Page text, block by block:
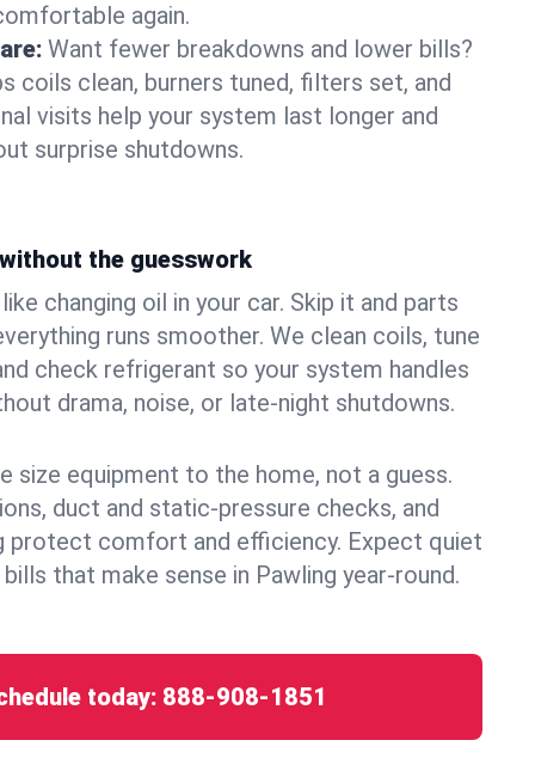
again.
Want fewer breakdowns and lower bills?
coils clean, burners tuned, filters set, and
visits help your system last longer and
surprise shutdowns.
the guesswork
changing oil in your car. Skip it and parts
runs smoother. We clean coils, tune
check refrigerant so your system handles
drama, noise, or late‑night shutdowns.
size equipment to the home, not a guess.
duct and static‑pressure checks, and
protect comfort and efficiency. Expect quiet
that make sense in Pawling year‑round.
today: 888-908-1851